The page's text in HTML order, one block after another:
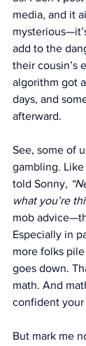
media, and it
add to the
their cousin’s
algorithm got
days, and
afterward.
See, some of
gambling.
told Sonny,
what you’re
mob
Especially in
more folks
goes down.
math. And
confident your
But mark me